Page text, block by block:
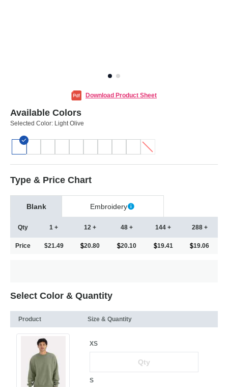
Download Product Sheet
Available Colors
Selected Color: Light Olive
Type & Price Chart
Blank Embroidery
Qty
Price
1 +
$21.49
12 +
20.80
48 +
20.10
144 +
19.41
288 +
19.06
Select Color & Quantity
Product Size & Quantity
XS
S